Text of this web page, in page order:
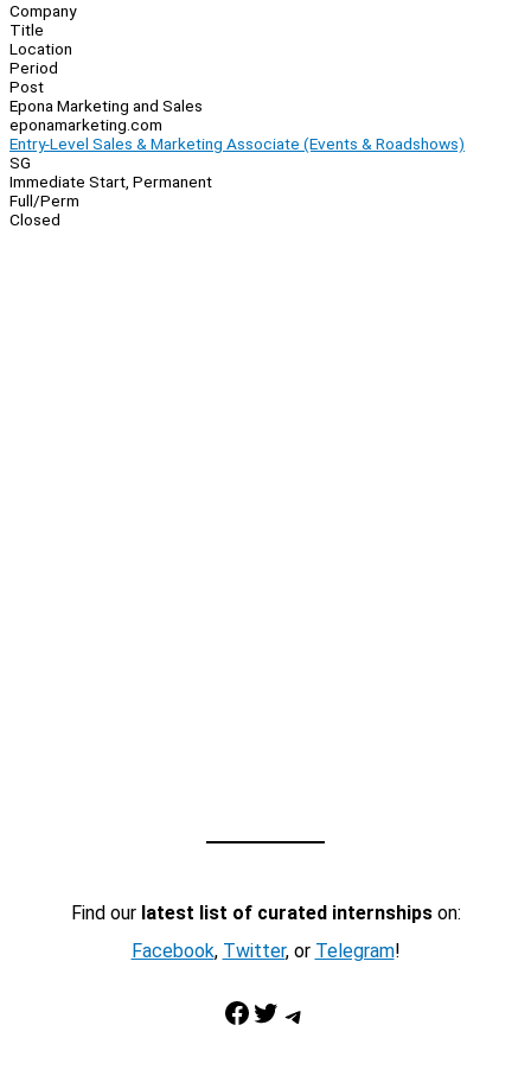
Company
Title
Location
Period
Post
Epona Marketing and Sales
eponamarketing.com
Entry-Level Sales & Marketing Associate (Events & Roadshows)
SG
Immediate Start, Permanent
Full/Perm
Closed
Find our latest list of curated internshipson:
Facebook, Twitter, or Telegram!
Facebook Twitter Telegram